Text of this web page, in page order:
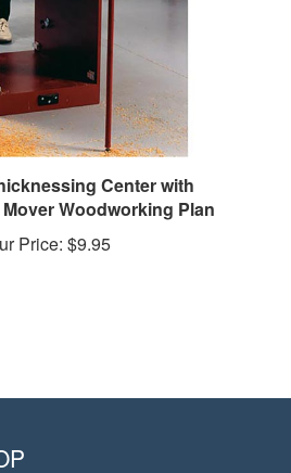
Center with
Woodworking Plan
Price:$9.95